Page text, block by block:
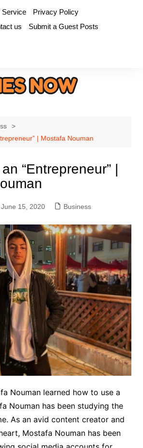
Service
Privacy Policy
us
Submit a Guest Posts
| Mostafa Nouman
“Entrepreneur” |
June 15, 2020 Business
Nouman learned how to use a
Nouman has been studying the
As an avid content creator and
Mostafa Nouman has been